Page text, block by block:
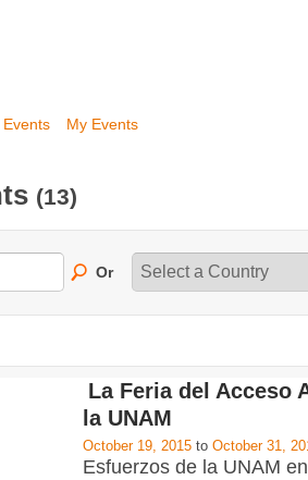
Events My Events
(13)
Or
La Feria del Acceso
la UNAM
October 19, 2015 to October 31,
Esfuerzos de la UNAM